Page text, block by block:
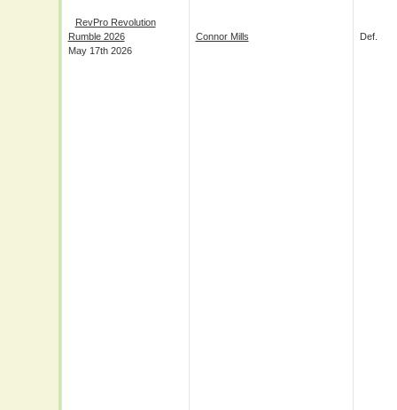
RevPro Revolution
Rumble 2026
May 17th 2026
Connor Mills Def.